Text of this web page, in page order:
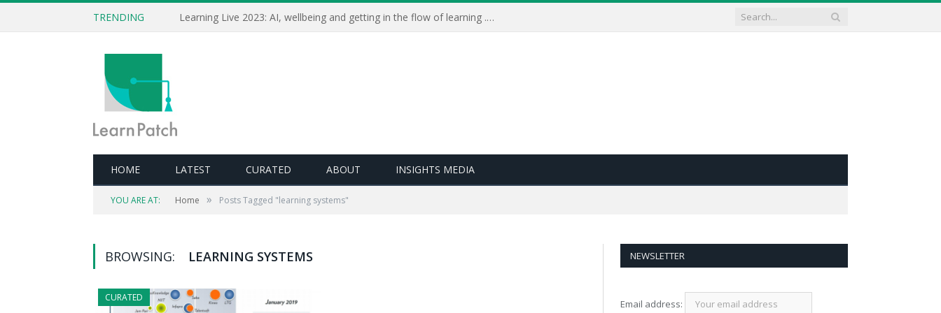
TRENDING Learning Live 2023: AI, wellbeing and getting in the flow of learning . . .
HOME LATEST CURATED ABOUT INSIGHTS MEDIA
YOU ARE AT: Home » Posts Tagged "learning systems"
BROWSING: LEARNING SYSTEMS
CURATED
NEWSLETTER
Email address: